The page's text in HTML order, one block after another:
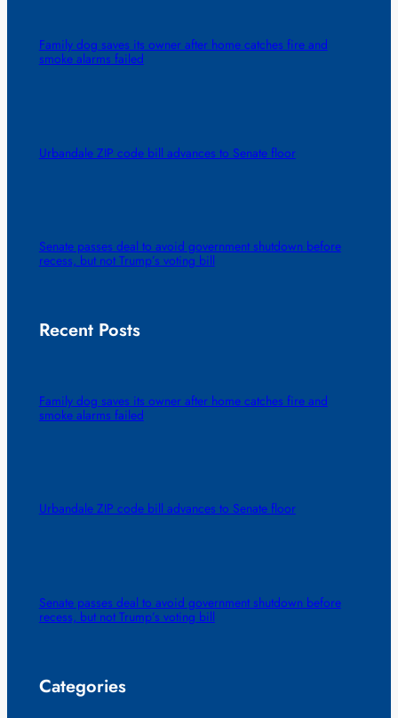
Family dog saves its owner after home catches fire and
smoke alarms failed
Urbandale ZIP code bill advances to Senate floor
Senate passes deal to avoid government shutdown before
recess, but not Trump’s voting bill
Recent Posts
Family dog saves its owner after home catches fire and
smoke alarms failed
Urbandale ZIP code bill advances to Senate floor
Senate passes deal to avoid government shutdown before
recess, but not Trump’s voting bill
Categories